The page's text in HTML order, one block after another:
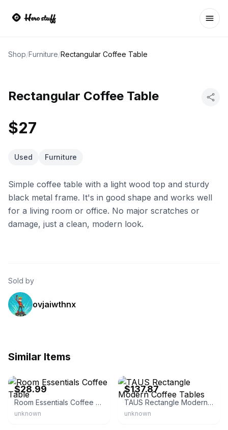
Shop/Furniture/Rectangular Coffee Table
Rectangular Coffee Table
$27
Used Furniture
Simple coffee table with a light wood top and sturdy
black metal frame. It's in good shape and works well
for a living room or office. No major scratches or
damage, just a clean, modern look.
Sold by
ovjaiwthnx
Similar Items
$28.99
Room Essentials Coffee Table
unknown
$137.87
TAUS Rectangle Modern Coffee Tables
unknown